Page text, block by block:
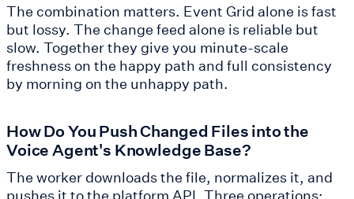
The combination matters. Event Grid alone is fast
but lossy. The change feed alone is reliable but
slow. Together they give you minute-scale
freshness on the happy path and full consistency
by morning on the unhappy path.
How Do You Push Changed Files into the
Voice Agent's Knowledge Base?
The worker downloads the file, normalizes it, and
pushes it to the platform API. Three operations: